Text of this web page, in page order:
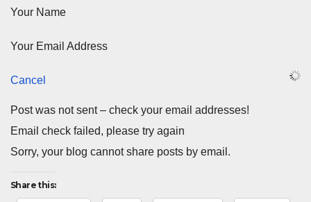
Your Name
Your Email Address
Cancel
Post was not sent – check your email addresses!
Email check failed, please try again
Sorry, your blog cannot share posts by email.
Share this: